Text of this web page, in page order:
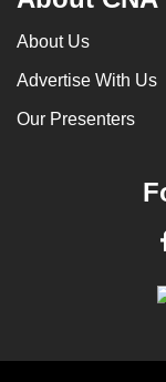
About Us
Advertise With Us
Our Presenters